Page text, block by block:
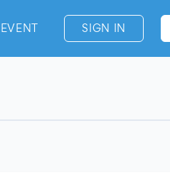
SIGN IN